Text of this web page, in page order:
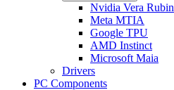
Nvidia Vera Rubin
Meta MTIA
Google TPU
AMD Instinct
Microsoft Maia
Drivers
PC Components